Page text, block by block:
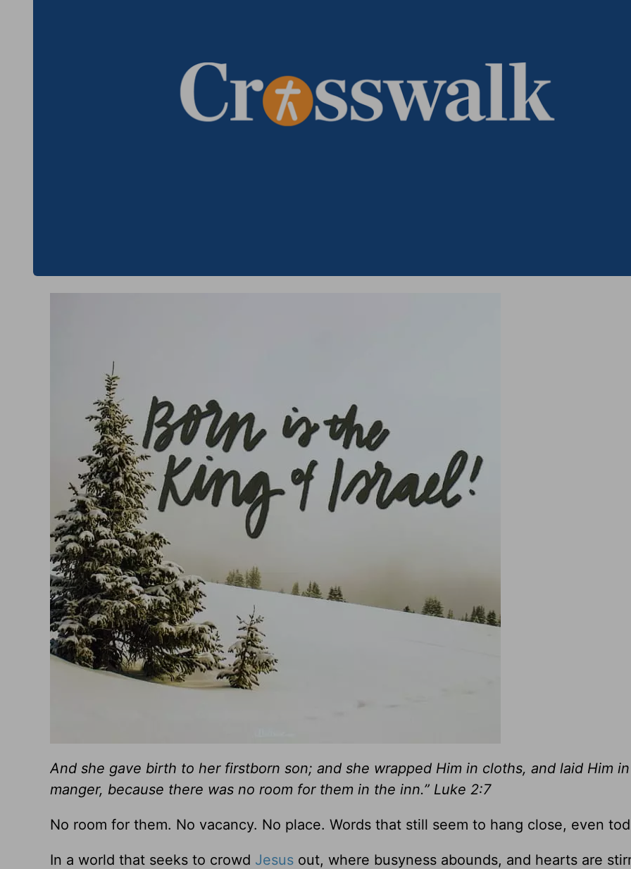
And she gave birth to her firstborn son; and she wrapped Him in cloths, and laid Him
manger, because there was no room for them in the inn.” Luke 2:7
No room for them. No vacancy. No place. Words that still seem to hang close, even
In a world that seeks to crowd Jesusout, where busyness abounds, and hearts are